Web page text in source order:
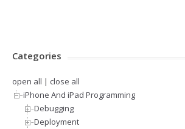
Categories
open all | close all
iPhone And iPad Programming
Debugging
Deployment